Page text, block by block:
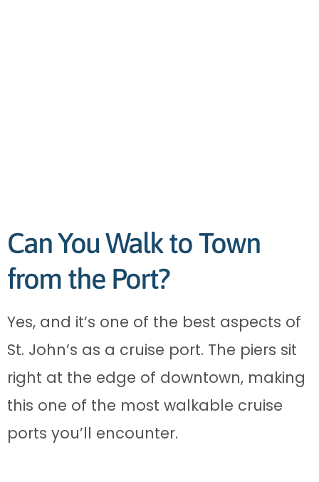
Can You Walk to Town
from the Port?
Yes, and it’s one of the best aspects of
St. John’s as a cruise port. The piers sit
right at the edge of downtown, making
this one of the most walkable cruise
ports you’ll encounter.